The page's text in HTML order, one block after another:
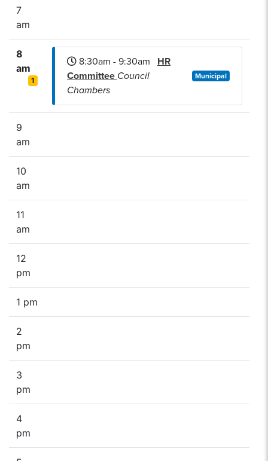
7
am
8
am
1
8:30am - 9:30am HR
Committee Council
Chambers
Municipal
9
am
10
am
11
am
12
pm
1 pm
2
pm
3
pm
4
pm